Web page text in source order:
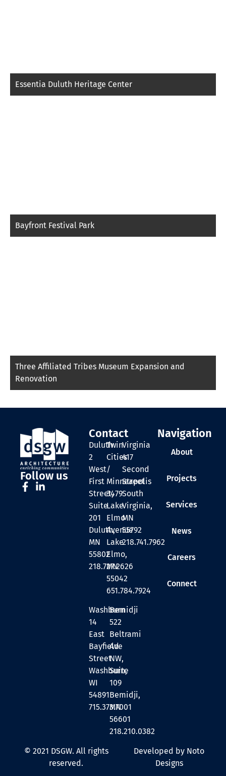
Essentia Duluth Heritage Center
Bayfront Festival Park
Three Affiliated Tribes Museum Expansion and
Renovation
Follow us
Contact
Duluth
2
West
First
Street,
Suite
201
Duluth,
MN
55802
218.727.2626
Twin
Cities
/
Minneapolis
3479
Lake
Elmo
Avenue
Lake
Elmo,
MN
55042
651.784.7924
Virginia
417
Second
Street
South
Virginia,
MN
55792
218.741.7962
Washburn
14
East
Bayfield
Street
Washburn,
WI
54891
715.373.7001
Bemidji
522
Beltrami
Ave
NW,
Suite
109
Bemidji,
MN
56601
218.210.0382
Navigation
About
Projects
Services
News
Careers
Connect
© 2021 DSGW. All rights
reserved.
Developed by Noto
Designs